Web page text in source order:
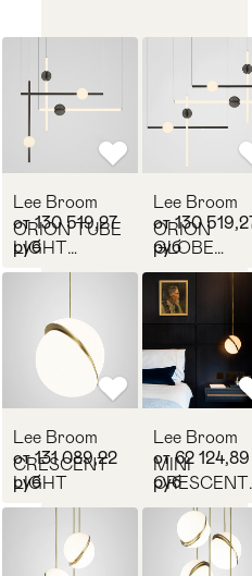
Lee Broom
ORION TUBE
LIGHT
от 130 519,27
руб
Lee Broom
ORION
GLOBE
POLISHED
GUNMETAL
от 130
руб
Lee Broom
CRESCENT
LIGHT
от 131 089,22
руб
Lee Broom
MINI
CRESCENT
от 62 124,89
руб